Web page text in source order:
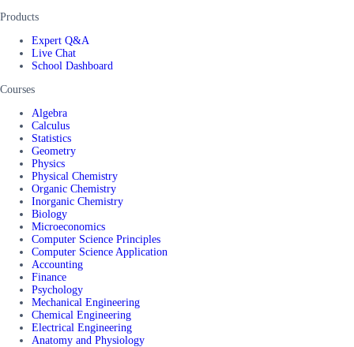
Products
Expert Q&A
Live Chat
School Dashboard
Courses
Algebra
Calculus
Statistics
Geometry
Physics
Physical Chemistry
Organic Chemistry
Inorganic Chemistry
Biology
Microeconomics
Computer Science Principles
Computer Science Application
Accounting
Finance
Psychology
Mechanical Engineering
Chemical Engineering
Electrical Engineering
Anatomy and Physiology